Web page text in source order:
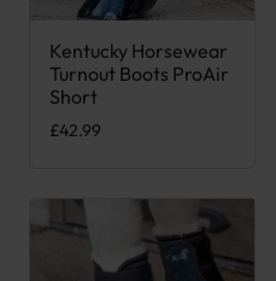
Kentucky Horsewear
Turnout Boots ProAir
Short
£42.99